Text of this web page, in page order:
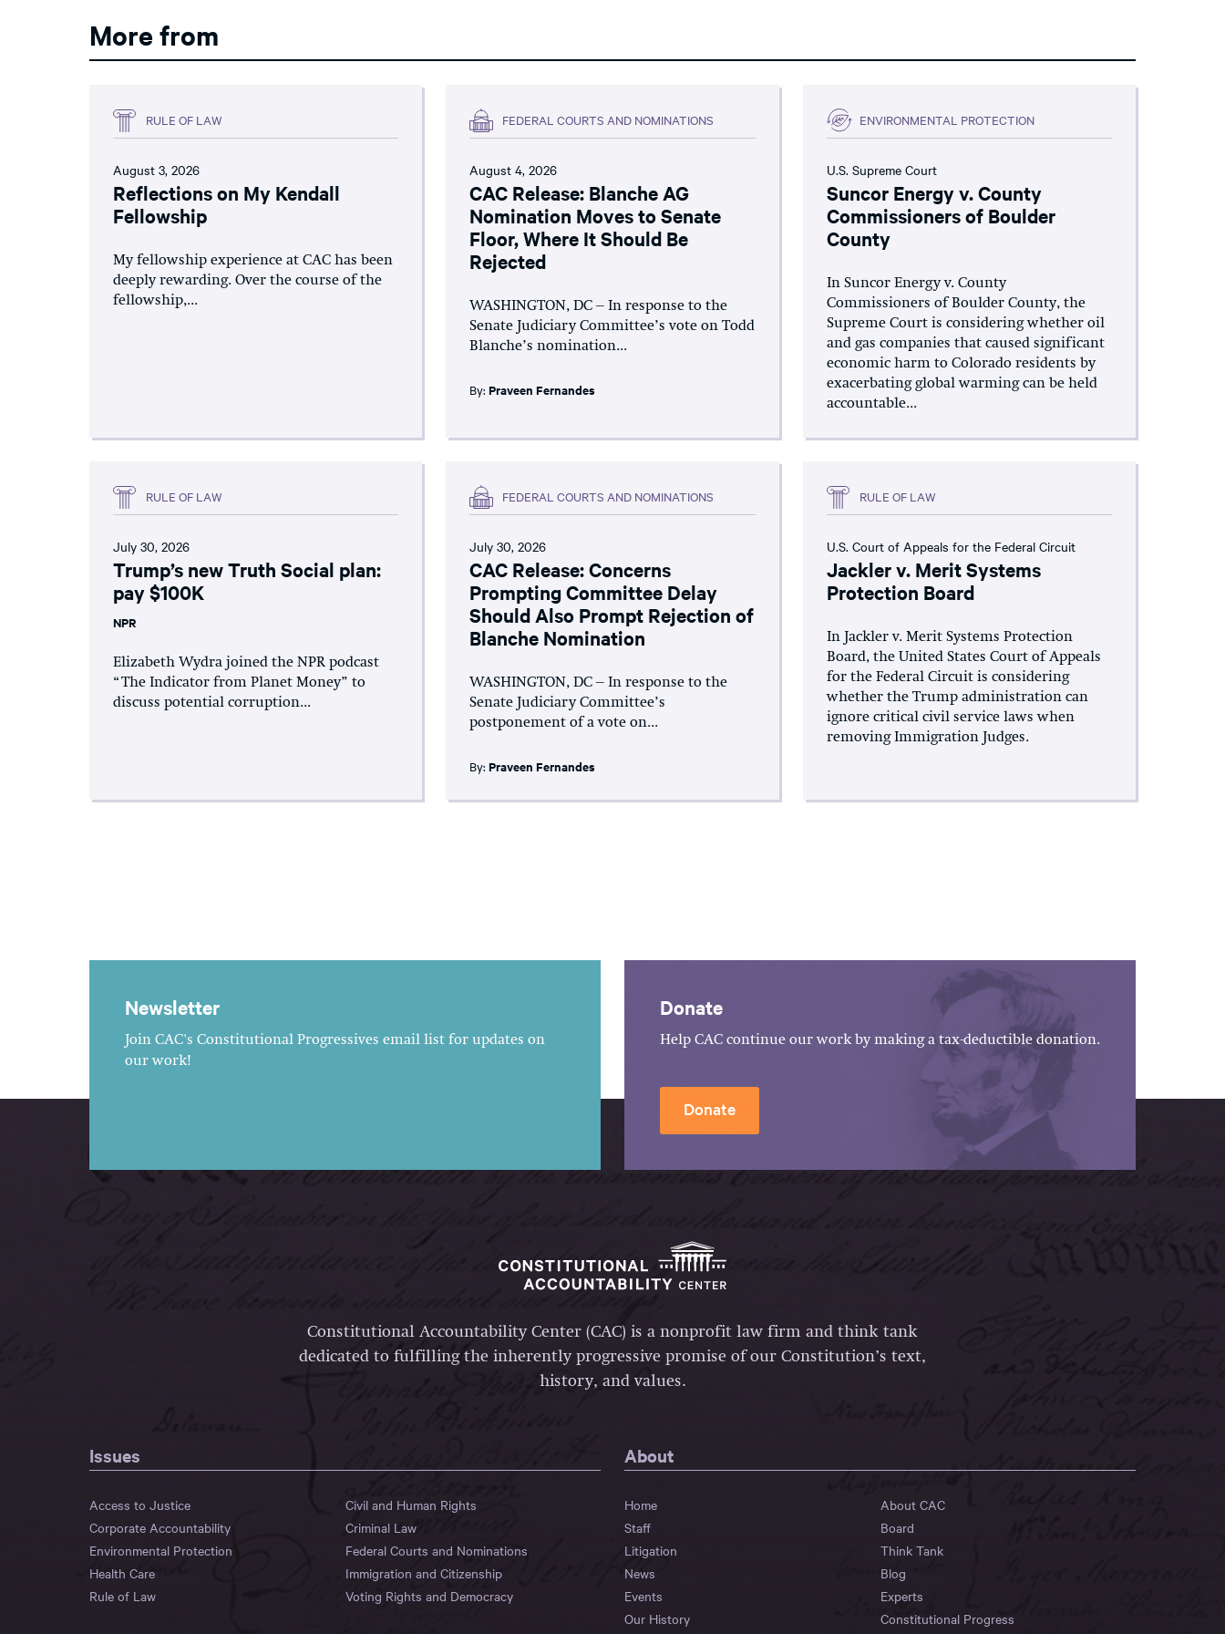
More from
RULE OF LAW
August 3, 2026
Reflections on My Kendall
Fellowship
My fellowship experience at CAC has been
deeply rewarding. Over the course of the
fellowship,...
FEDERAL COURTS AND NOMINATIONS
August 4, 2026
CAC Release: Blanche AG
Nomination Moves to Senate
Floor, Where It Should Be
Rejected
WASHINGTON, DC – In response to the
Senate Judiciary Committee’s vote on Todd
Blanche’s nomination...
By:Praveen Fernandes
ENVIRONMENTAL PROTECTION
U.S. Supreme Court
Suncor Energy v. County
Commissioners of Boulder
County
In Suncor Energy v. County
Commissioners of Boulder County, the
Supreme Court is considering whether oil
and gas companies that caused significant
economic harm to Colorado residents by
exacerbating global warming can be held
accountable...
RULE OF LAW
July 30, 2026
Trump’s new Truth Social plan:
pay $100K
NPR
Elizabeth Wydra joined the NPR podcast
“The Indicator from Planet Money” to
discuss potential corruption...
FEDERAL COURTS AND NOMINATIONS
July 30, 2026
CAC Release: Concerns
Prompting Committee Delay
Should Also Prompt Rejection of
Blanche Nomination
WASHINGTON, DC – In response to the
Senate Judiciary Committee’s
postponement of a vote on...
By:Praveen Fernandes
RULE OF LAW
U.S. Court of Appeals for the Federal Circuit
Jackler v. Merit Systems
Protection Board
In Jackler v. Merit Systems Protection
Board, the United States Court of Appeals
for the Federal Circuit is considering
whether the Trump administration can
ignore critical civil service laws when
removing Immigration Judges.
Newsletter
Join CAC's Constitutional Progressives email list for updates on
our work!
Donate
Help CAC continue our work by making a tax-deductible donation.
Donate
Constitutional Accountability Center (CAC) is a nonprofit law firm and think tank
dedicated to fulfilling the inherently progressive promise of our Constitution’s text,
history, and values.
Issues
Access to Justice
Civil and Human Rights
Corporate Accountability
Criminal Law
Environmental Protection
Federal Courts and Nominations
Health Care
Immigration and Citizenship
Rule of Law
Voting Rights and Democracy
About
Home
About CAC
Staff
Board
Litigation
Think Tank
News
Blog
Events
Experts
Our History
Constitutional Progress